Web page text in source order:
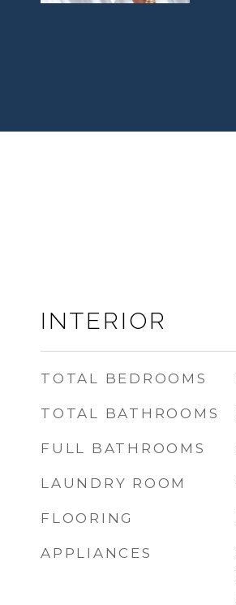
INTERIOR
TOTAL BEDROOMS
TOTAL BATHROOMS
FULL BATHROOMS
LAUNDRY ROOM
FLOORING
APPLIANCES